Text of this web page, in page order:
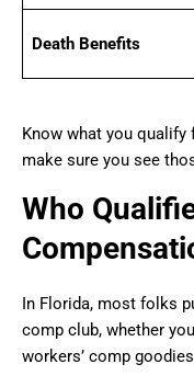
Death Benefits
Know what you qualify
make sure you see
Who
In Florida, most folks
comp club, whether
workers’ comp